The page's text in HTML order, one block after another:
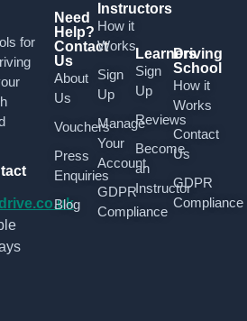
for
Need
Help?
Contact
Us
About
Us
Vouchers
Press
Enquiries
Blog
Instructors
How it
Works
Sign
Up
Manage
Your
Account
GDPR
Compliance
Learners
Sign
Up
Reviews
Become
an
Instructor
Driving
School
How it
Works
Contact
Us
GDPR
Compliance